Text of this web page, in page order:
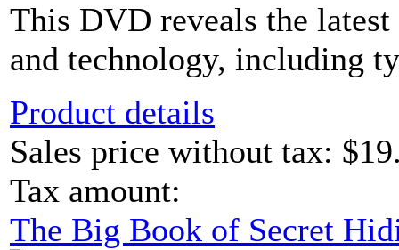
This DVD reveals the
and technology, including
Product details
Sales price without tax:
Tax amount:
The Big Book of Secret